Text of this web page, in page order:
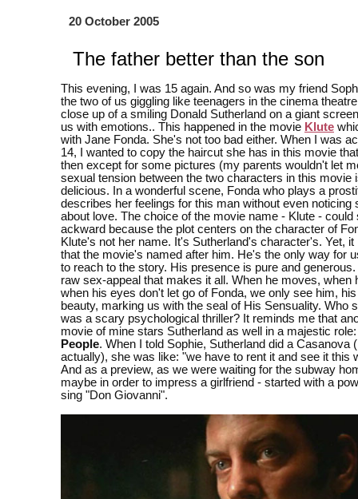
20 October 2005
The father better than the son
This evening, I was 15 again. And so was my friend
the two of us giggling like teenagers in the cinema
close up of a smiling Donald Sutherland on a giant
us with emotions.. This happened in the movie Klute
with Jane Fonda. She's not too bad either. When I was
14, I wanted to copy the haircut she has in this movie
then except for some pictures (my parents wouldn't let
sexual tension between the two characters in this movie
delicious. In a wonderful scene, Fonda who plays a
describes her feelings for this man without even noticing
about love. The choice of the movie name - Klute - could
ackward because the plot centers on the character of
Klute's not her name. It's Sutherland's character's. Yet,
that the movie's named after him. He's the only way for
to reach to the story. His presence is pure and
raw sex-appeal that makes it all. When he moves, when
when his eyes don't let go of Fonda, we only see him,
beauty, marking us with the seal of His Sensuality. Who
was a scary psychological thriller? It reminds me that
movie of mine stars Sutherland as well in a majestic
People. When I told Sophie, Sutherland did a Casanova
actually), she was like: "we have to rent it and see it this
And as a preview, as we were waiting for the subway
maybe in order to impress a girlfriend - started with a
sing "Don Giovanni".